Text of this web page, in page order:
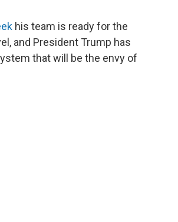
his team is ready for the
and President Trump has
that will be the envy of